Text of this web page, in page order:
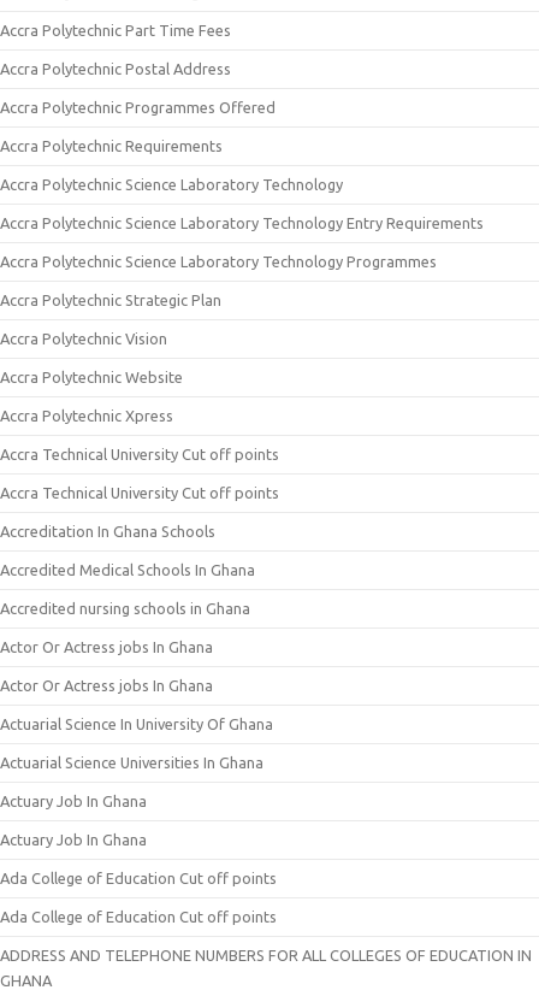
Accra Polytechnic Part Time Fees
Accra Polytechnic Postal Address
Accra Polytechnic Programmes Offered
Accra Polytechnic Requirements
Accra Polytechnic Science Laboratory Technology
Accra Polytechnic Science Laboratory Technology Entry Requirements
Accra Polytechnic Science Laboratory Technology Programmes
Accra Polytechnic Strategic Plan
Accra Polytechnic Vision
Accra Polytechnic Website
Accra Polytechnic Xpress
Accra Technical University Cut off points
Accra Technical University Cut off points
Accreditation In Ghana Schools
Accredited Medical Schools In Ghana
Accredited nursing schools in Ghana
Actor Or Actress jobs In Ghana
Actor Or Actress jobs In Ghana
Actuarial Science In University Of Ghana
Actuarial Science Universities In Ghana
Actuary Job In Ghana
Actuary Job In Ghana
Ada College of Education Cut off points
Ada College of Education Cut off points
ADDRESS AND TELEPHONE NUMBERS FOR ALL COLLEGES OF EDUCATION IN
GHANA